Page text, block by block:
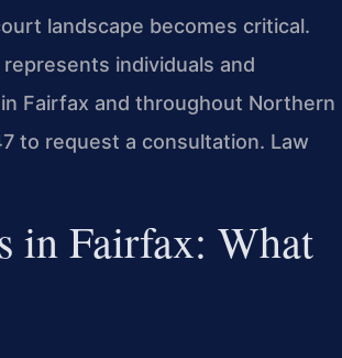
landscape becomes critical.
individuals and
Fairfax and throughout Northern
to request a consultation. Law
in Fairfax: What